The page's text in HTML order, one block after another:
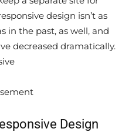
design isn’t as
in the past, as well, and
decreased dramatically.
Design